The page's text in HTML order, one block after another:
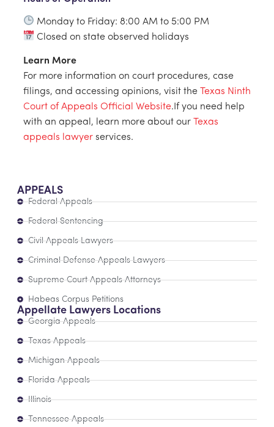
Monday to Friday: 8:00 AM to 5:00 PM
Closed on state observed holidays
Learn More
For more information on court procedures, case
filings, and accessing opinions, visit the Texas Ninth
Court of Appeals Official Website.If you need help
with an appeal, learn more about our Texas
appeals lawyer services.
APPEALS
Federal Appeals
Federal Sentencing
Civil Appeals Lawyers
Criminal Defense Appeals Lawyers
Supreme Court Appeals Attorneys
Habeas Corpus Petitions
Appellate Lawyers Locations
Georgia Appeals
Texas Appeals
Michigan Appeals
Florida Appeals
Illinois
Tennessee Appeals